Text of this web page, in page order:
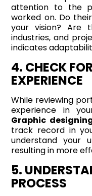
attention to the
worked on. Do
your vision? Are
industries, and
indicates
4. CHECK
EXPERIENCE
While reviewing
experience in
Graphic
track record in
understand your
resulting in more
5.
PROCESS